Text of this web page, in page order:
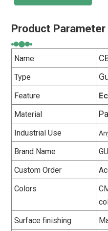
Product Parameter
Name
Type
Feature
Material
Industrial Use
Brand Name
Custom Order
Colors
Surface finishing